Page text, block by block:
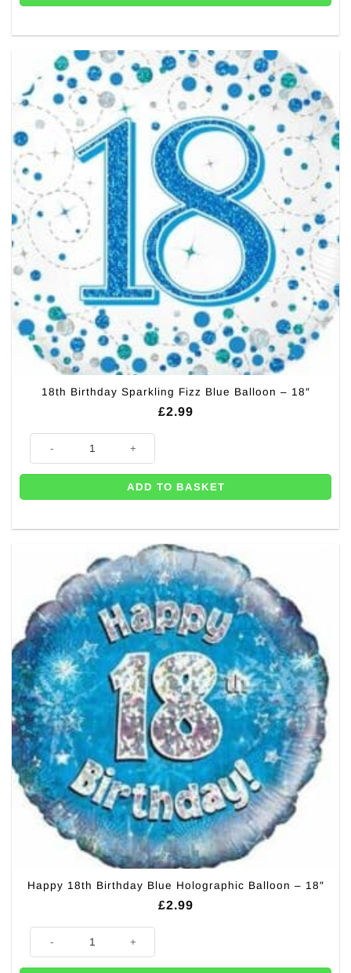
18th Birthday Sparkling Fizz Blue Balloon – 18″
£2.99
18th Birthday Sparkling Fizz Blue Balloon - 18" quantity
ADD TO BASKET
Happy 18th Birthday Blue Holographic Balloon – 18″
£2.99
Happy 18th Birthday Blue Holographic Balloon - 18" quantity